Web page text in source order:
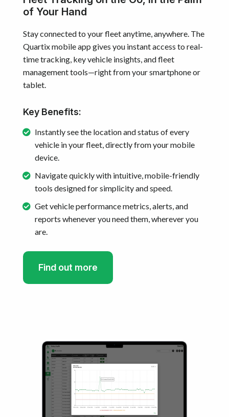
of Your Hand
Stay connected to your fleet anytime, anywhere. The
Quartix mobile app gives you instant access to real-
time tracking, key vehicle insights, and fleet
management tools—right from your smartphone or
tablet.
Key Benefits:
Instantly see the location and status of every
vehicle in your fleet, directly from your mobile
device.
Navigate quickly with intuitive, mobile-friendly
tools designed for simplicity and speed.
Get vehicle performance metrics, alerts, and
reports whenever you need them, wherever you
are.
Find out more